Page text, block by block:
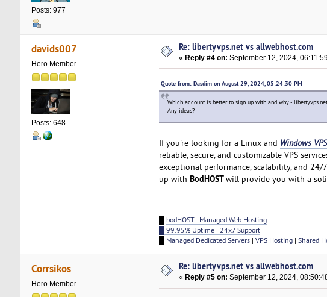
Posts: 977
davids007
Hero Member
Posts: 648
Re: libertyvps.net vs allwebhost.com
«Reply #4 on: September 12, 2024,
Quote from: Dasdim on August 29, 2024, 05:24:30 PM
Which account is better to sign up with and why -
Any ideas?
If you're looking for a Linux and Windows
reliable, secure, and customizable VPS
exceptional performance, scalability, and
up with BodHOSTwill provide you with a
bodHOST - Managed Web Hosting
█ 99.95% Uptime | 24x7 Support
Managed Dedicated Servers| VPS Hosting| Shared
Corrsikos
Hero Member
Re: libertyvps.net vs allwebhost.com
« Reply #5 on: September 12, 2024,